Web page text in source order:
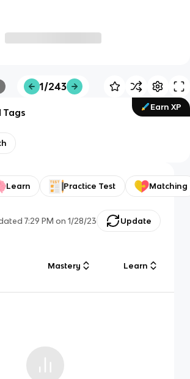
1/243
Earn XP
Tags
Learn Practice Test Matching
7:29 PM on 1/28/23 Update
Mastery Learn